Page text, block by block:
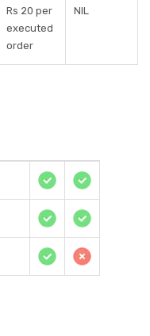
Rs 20 per
executed
order
NIL